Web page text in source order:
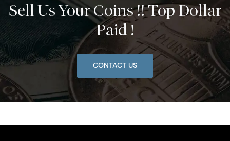
Sell Us Your Coins !! Top Dollar
Paid !
CONTACT US